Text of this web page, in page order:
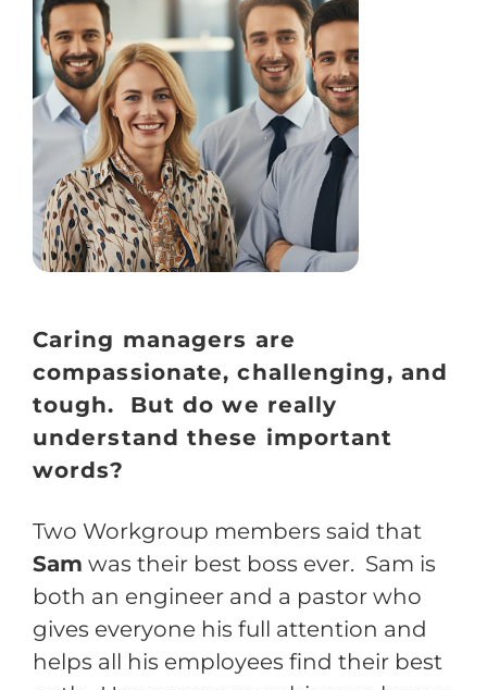
The Toolkit
Standards
Training
Support
Try The Index
Caring managers are
compassionate, challenging, and
tough. But do we really
understand these important
words?
Two Workgroup members said that
Sam was their best boss ever. Sam is
both an engineer and a pastor who
gives everyone his full attention and
helps all his employees find their best